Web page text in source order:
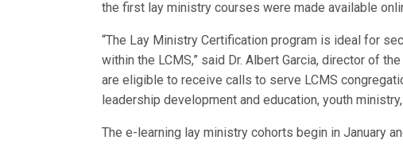
the first lay ministry courses were made available
“The Lay Ministry Certification program is ideal for
within the LCMS,” said Dr. Albert Garcia, director of
are eligible to receive calls to serve LCMS
leadership development and education, youth
The e-learning lay ministry cohorts begin in January